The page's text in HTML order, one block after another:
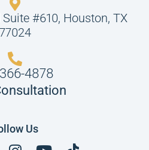
#610, Houston, TX
77024
4878
Us